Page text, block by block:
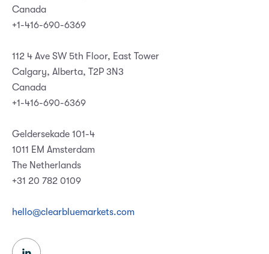
Canada
+1-416-690-6369
112 4 Ave SW 5th Floor, East Tower
Calgary, Alberta, T2P 3N3
Canada
+1-416-690-6369
Geldersekade 101-4
1011 EM Amsterdam
The Netherlands
+31 20 782 0109
hello@clearbluemarkets.com